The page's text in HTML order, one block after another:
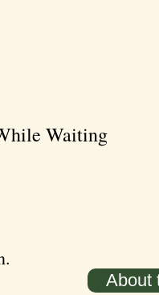
Waiting
About